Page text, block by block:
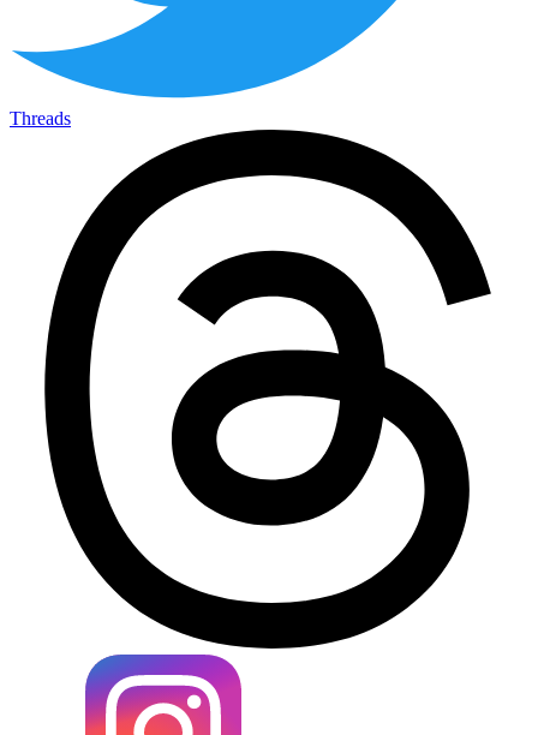
Threads